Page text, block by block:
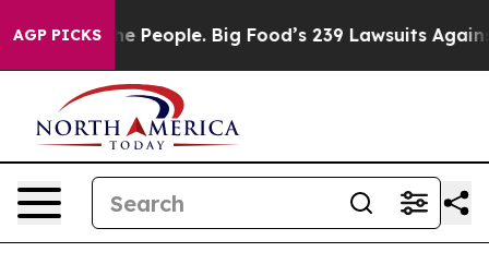
AGP PICKSBig Food’s 239 Lawsuits Against Life-Saving